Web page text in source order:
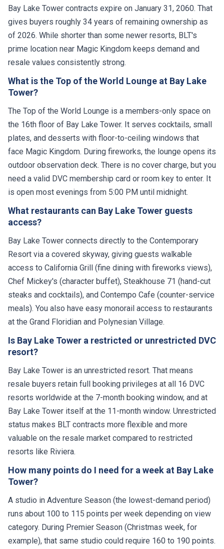
Bay Lake Tower contracts expire on January 31, 2060. That
gives buyers roughly 34 years of remaining ownership as
of 2026. While shorter than some newer resorts, BLT's
prime location near Magic Kingdom keeps demand and
resale values consistently strong.
What is the Top of the World Lounge at Bay Lake
Tower?
The Top of the World Lounge is a members-only space on
the 16th floor of Bay Lake Tower. It serves cocktails, small
plates, and desserts with floor-to-ceiling windows that
face Magic Kingdom. During fireworks, the lounge opens its
outdoor observation deck. There is no cover charge, but you
need a valid DVC membership card or room key to enter. It
is open most evenings from 5:00 PM until midnight.
What restaurants can Bay Lake Tower guests
access?
Bay Lake Tower connects directly to the Contemporary
Resort via a covered skyway, giving guests walkable
access to California Grill (fine dining with fireworks views),
Chef Mickey's (character buffet), Steakhouse 71 (hand-cut
steaks and cocktails), and Contempo Cafe (counter-service
meals). You also have easy monorail access to restaurants
at the Grand Floridian and Polynesian Village.
Is Bay Lake Tower a restricted or unrestricted DVC
resort?
Bay Lake Tower is an unrestricted resort. That means
resale buyers retain full booking privileges at all 16 DVC
resorts worldwide at the 7-month booking window, and at
Bay Lake Tower itself at the 11-month window. Unrestricted
status makes BLT contracts more flexible and more
valuable on the resale market compared to restricted
resorts like Riviera.
How many points do I need for a week at Bay Lake
Tower?
A studio in Adventure Season (the lowest-demand period)
runs about 100 to 115 points per week depending on view
category. During Premier Season (Christmas week, for
example), that same studio could require 160 to 190 points.